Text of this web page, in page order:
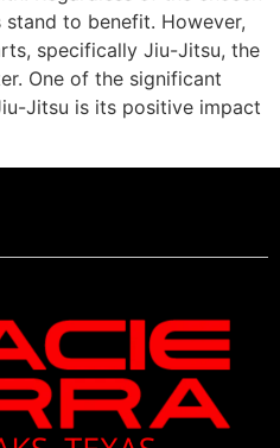
to benefit. However,
specifically Jiu-Jitsu, the
One of the significant
Jitsu is its positive impact